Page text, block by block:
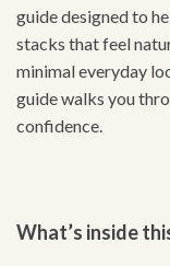
guide designed to
stacks that feel
minimal everyday
guide walks you
confidence.
What’s inside